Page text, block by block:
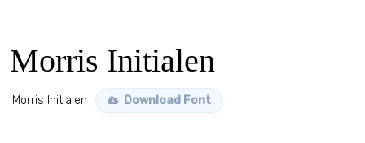
Morris Initialen
Morris Initialen Download Font